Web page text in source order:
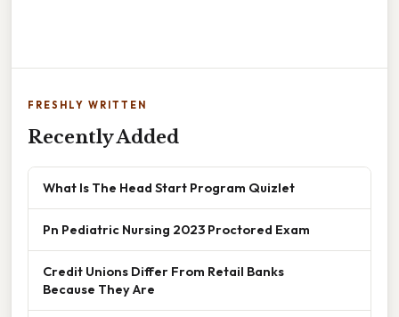
FRESHLY WRITTEN
Recently Added
What Is The Head Start Program Quizlet
Pn Pediatric Nursing 2023 Proctored Exam
Credit Unions Differ From Retail Banks
Because They Are